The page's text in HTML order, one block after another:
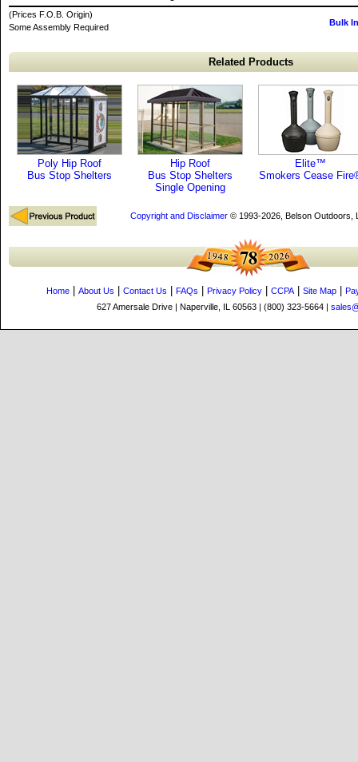
(Prices F.O.B. Origin)
Some Assembly Required
Bulk
Related Products
Poly Hip Roof
Bus Stop Shelters
Hip Roof
Bus Stop Shelters
Single Opening
Elite™
Smokers Cease
Copyright and Disclaimer© 1993-2026, Belson Outdoors,
Home About Us Contact Us FAQs Privacy Policy CCPA| Site Map
627 Amersale Drive | Naperville, IL 60563 | (800) 323-5664 |